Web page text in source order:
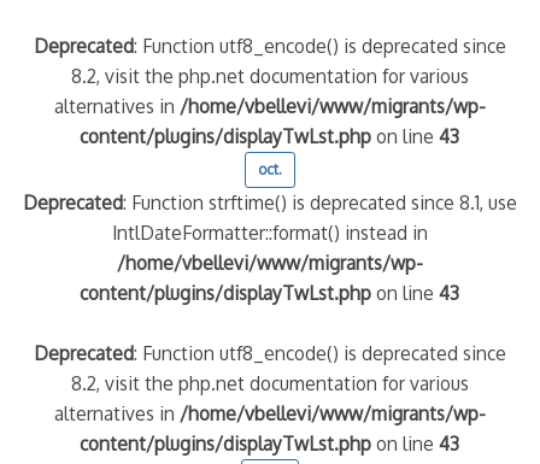
Deprecated: Function utf8_encode() is deprecated since
8.2, visit the php.net documentation for various
alternatives in /home/vbellevi/www/migrants/wp-
content/plugins/displayTwLst.php on line43
oct.
Deprecated: Function strftime() is deprecated since 8.1, use
IntlDateFormatter::format() instead in
/home/vbellevi/www/migrants/wp-
content/plugins/displayTwLst.php on line43
Deprecated: Function utf8_encode() is deprecated since
8.2, visit the php.net documentation for various
alternatives in /home/vbellevi/www/migrants/wp-
content/plugins/displayTwLst.php on line43